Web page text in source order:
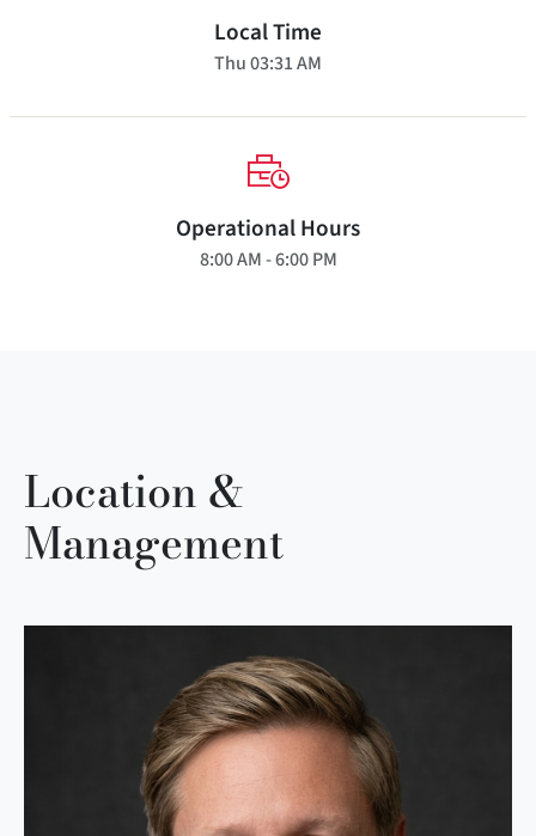
Local Time
Thu03:31 AM
Operational Hours
8:00 AM - 6:00 PM
Location &
Management